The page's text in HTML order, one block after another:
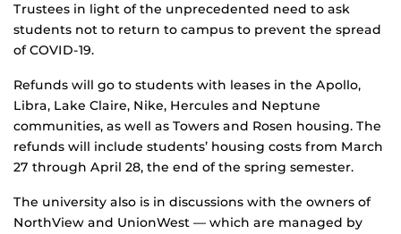
Trustees in light of the unprecedented need to ask
students not to return to campus to prevent the spread
of COVID-19.
Refunds will go to students with leases in the Apollo,
Libra, Lake Claire, Nike, Hercules and Neptune
communities, as well as Towers and Rosen housing. The
refunds will include students’ housing costs from March
27 through April 28, the end of the spring semester.
The university also is in discussions with the owners of
NorthView and UnionWest — which are managed by